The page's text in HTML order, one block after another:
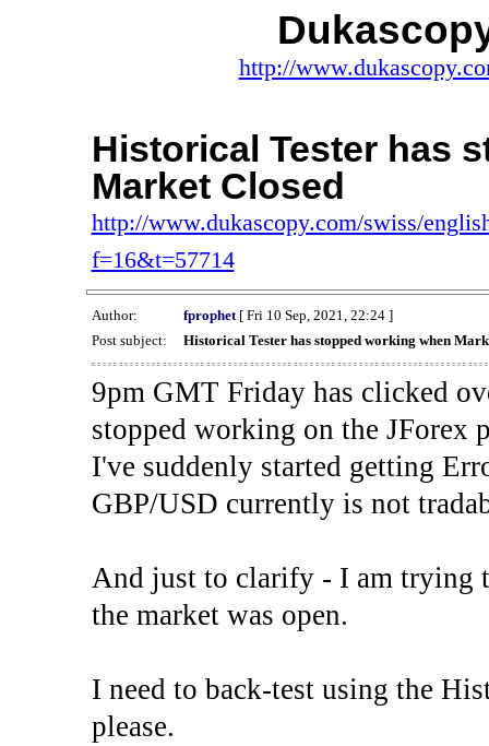
http://
Historical Tester has
Market Closed
http://www.dukascopy.com/swiss/
f=16&t=57714
Author: fprophet[ Fri 10 Sep, 2021, 22:24 ]
Post subject:
Historical Tester has stopped working when
9pm GMT Friday has clicked
stopped working on the JForex
I've suddenly started getting
GBP/USD currently is not
And just to clarify - I am trying
the market was open.
I need to back-test using the
please.